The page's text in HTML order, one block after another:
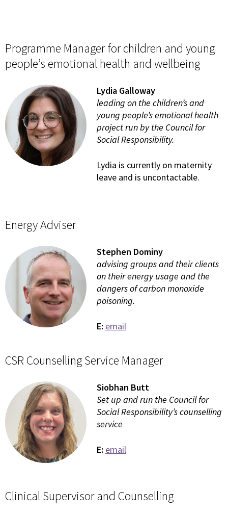
Programme Manager for children and young
people’s emotional health and wellbeing
Lydia Galloway
leading on the children’s and
young people’s emotional health
project run by the Council for
Social Responsibility.
Lydia is currently on maternity
leave and is uncontactable.
Energy Adviser
Stephen Dominy
advising groups and their clients
on their energy usage and the
dangers of carbon monoxide
poisoning.
E: email
CSR Counselling Service Manager
Siobhan Butt
Set up and run the Council for
Social Responsibility’s counselling
service
E: email
Clinical Supervisor and Counselling